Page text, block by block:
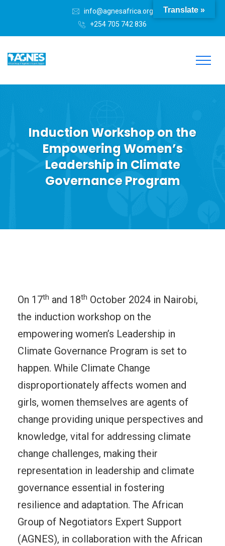
info@agnesafrica.org
+254 705 742 836
Induction Workshop on the
Empowering Women’s
Leadership in Climate
Governance Program
On 17th and 18th October 2024 in Nairobi,
the induction workshop on the
empowering women’s Leadership in
Climate Governance Program is set to
happen. While Climate Change
disproportionately affects women and
girls, women themselves are agents of
change providing unique perspectives and
knowledge, vital for addressing climate
change challenges, making their
representation in leadership and climate
governance essential in fostering
resilience and adaptation. The African
Group of Negotiators Expert Support
(AGNES), in collaboration with the African
Translate »